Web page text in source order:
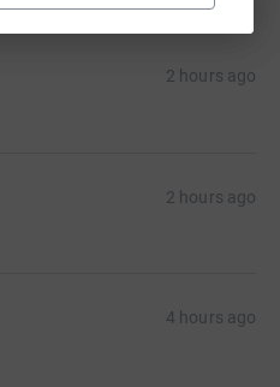
2 hours ago
2 hours ago
4 hours ago